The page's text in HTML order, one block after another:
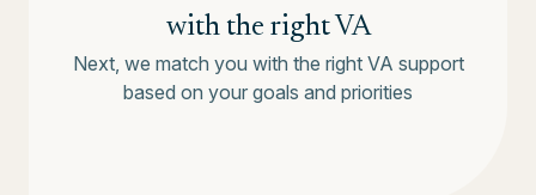
with the right VA
Next, we match you with the right VA support
based on your goals and priorities